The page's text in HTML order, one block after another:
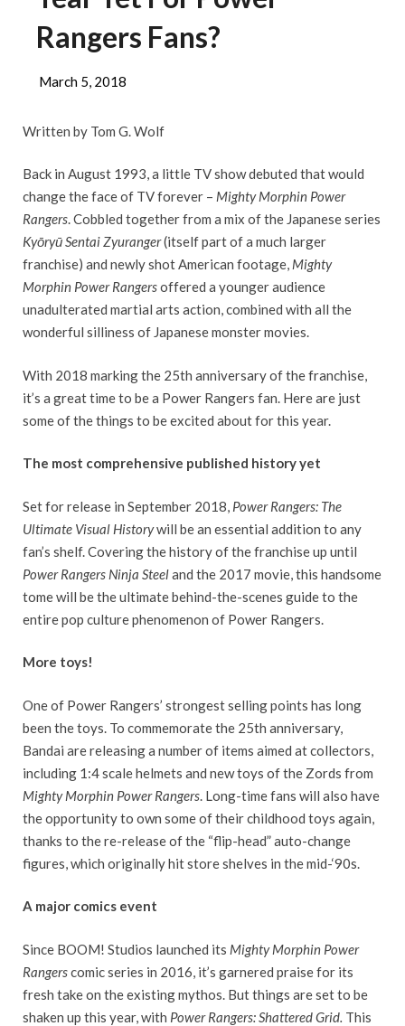
Rangers Fans?
March 5, 2018
Written by Tom G. Wolf
Back in August 1993, a little TV show debuted that would
change the face of TV forever – Mighty Morphin Power
Rangers. Cobbled together from a mix of the Japanese series
Kyōryū Sentai Zyuranger(itself part of a much larger
franchise) and newly shot American footage, Mighty
Morphin Power Rangersoffered a younger audience
unadulterated martial arts action, combined with all the
wonderful silliness of Japanese monster movies.
With 2018 marking the 25th anniversary of the franchise,
it’s a great time to be a Power Rangers fan. Here are just
some of the things to be excited about for this year.
The most comprehensive published history yet
Set for release in September 2018, Power Rangers: The
Ultimate Visual Historywill be an essential addition to any
fan’s shelf. Covering the history of the franchise up until
Power Rangers Ninja Steeland the 2017 movie, this handsome
tome will be the ultimate behind-the-scenes guide to the
entire pop culture phenomenon of Power Rangers.
More toys!
One of Power Rangers’ strongest selling points has long
been the toys. To commemorate the 25th anniversary,
Bandai are releasing a number of items aimed at collectors,
including 1:4 scale helmets and new toys of the Zords from
Mighty Morphin Power Rangers. Long-time fans will also have
the opportunity to own some of their childhood toys again,
thanks to the re-release of the “flip-head” auto-change
figures, which originally hit store shelves in the mid-‘90s.
A major comics event
Since BOOM! Studios launched its Mighty Morphin Power
Rangerscomic series in 2016, it’s garnered praise for its
fresh take on the existing mythos. But things are set to be
shaken up this year, with Power Rangers: Shattered Grid. This